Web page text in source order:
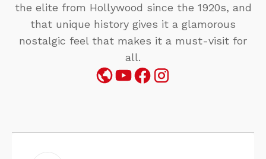
the elite from Hollywood since the 1920s, and
that unique history gives it a glamorous
nostalgic feel that makes it a must-visit for
all.